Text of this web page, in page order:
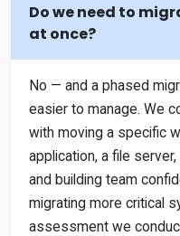
Do we need to
at once?
No — and a phased
easier to manage. We
with moving a specific
application, a file
and building team
migrating more critical
assessment we